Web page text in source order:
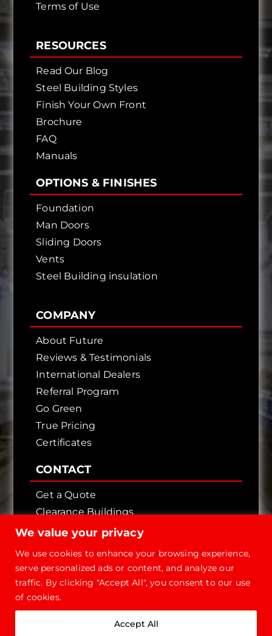
We value your privacy
We use cookies to enhance your browsing experience,
serve personalized ads or content, and analyze our
traffic. By clicking "Accept All", you consent to our use
of cookies.
Accept All
Terms of Use
RESOURCES
Read Our Blog
Steel Building Styles
Finish Your Own Front
Brochure
FAQ
Manuals
OPTIONS & FINISHES
Foundation
Man Doors
Sliding Doors
Vents
Steel Building insulation
COMPANY
About Future
Reviews & Testimonials
International Dealers
Referral Program
Go Green
True Pricing
Certificates
CONTACT
Get a Quote
Clearance Buildings
Contact Us
Copyright © 2026 - Future Steel Buildings, All